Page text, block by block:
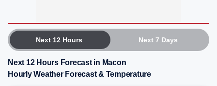
Next 12 Hours Next 7 Days
Next 12 Hours Forecast in Macon
Hourly Weather Forecast & Temperature